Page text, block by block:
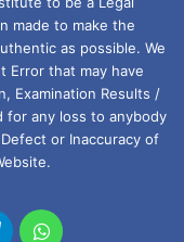
made to make the
as possible. We
Error that may have
Examination Results /
for any loss to anybody
or Inaccuracy of
TelegramWhatsApp